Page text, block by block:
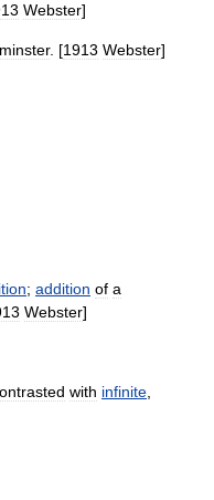
Webster]
. [1913 Webster]
; addition of a
Webster]
with infinite